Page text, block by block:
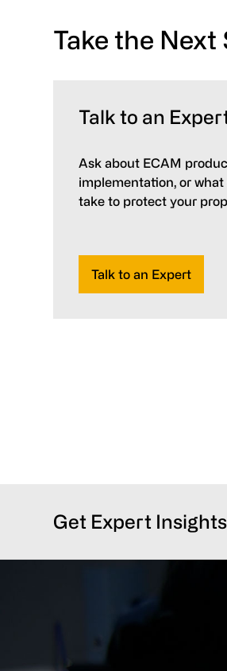
Take the Next
Talk to an
Ask about ECAM
implementation, or what
take to protect your
Talk to an Expert
Get Expert